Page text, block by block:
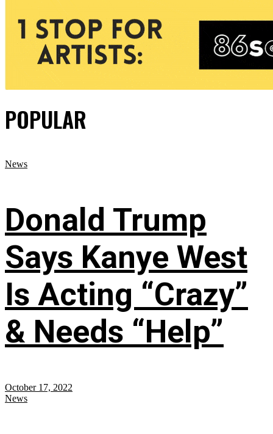
POPULAR
News
Donald Trump
Says Kanye West
Is Acting “Crazy”
& Needs “Help”
October 17, 2022
News